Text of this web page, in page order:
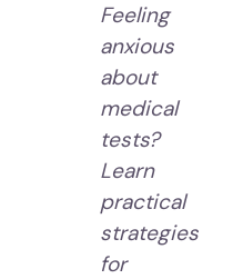
Feeling
anxious
about
medical
tests?
Learn
practical
strategies
for